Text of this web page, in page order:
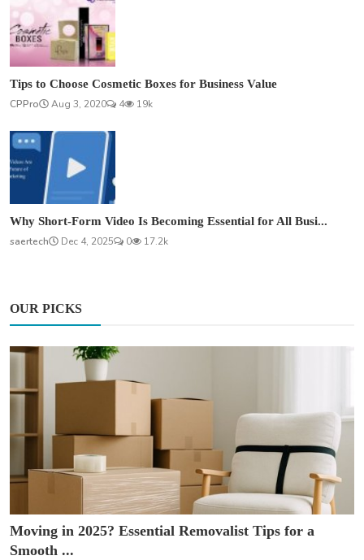
Tips to Choose Cosmetic Boxes for Business Value
CPPro
Aug 3, 2020 4 19k
Why Short-Form Video Is Becoming Essential for All Busi...
saertech
Dec 4, 2025 0 17.2k
OUR PICKS
Moving in 2025? Essential Removalist Tips for a
Smooth ...